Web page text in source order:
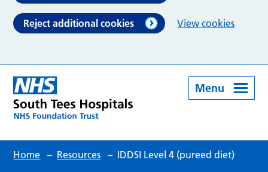
Reject additional cookies View cookies
Menu
Home – Resources – IDDSI Level 4 (pureed diet)